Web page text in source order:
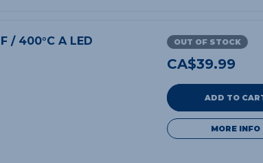
/ 400°C A LED OUT OF STOCK
CA$39.99
ADD TO
MORE INFO